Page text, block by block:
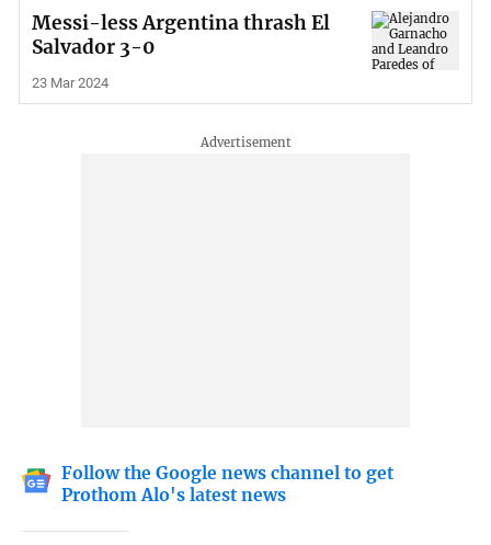
Messi-less Argentina thrash El
Salvador 3-0
23 Mar 2024
Follow the Google news channel to get
Prothom Alo's latest news